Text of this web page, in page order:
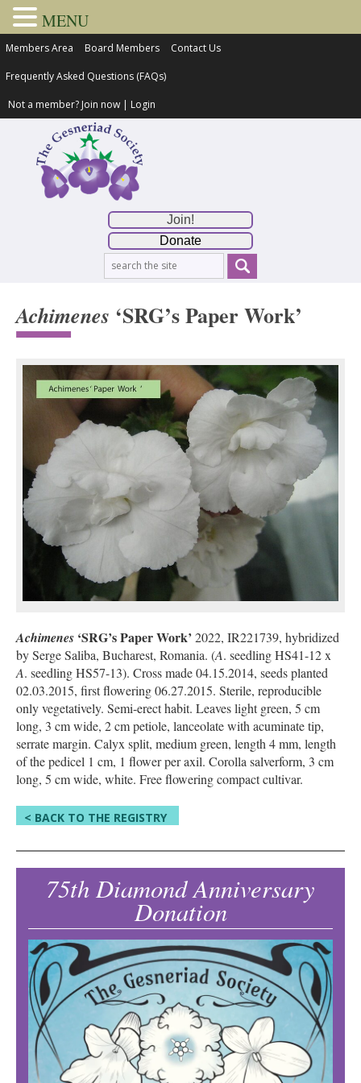
Members Area Board Members Contact Us
Frequently Asked Questions (FAQs)
Not a member? Join now | Login
Join!
Donate
Achimenes ‘SRG’s Paper Work’
Achimenes ‘SRG’s Paper Work’ 2022, IR221739, hybridized
by Serge Saliba, Bucharest, Romania. (A. seedling HS41-12 x
A. seedling HS57-13). Cross made 04.15.2014, seeds planted
02.03.2015, first flowering 06.27.2015. Sterile, reproducible
only vegetatively. Semi-erect habit. Leaves light green, 5 cm
long, 3 cm wide, 2 cm petiole, lanceolate with acuminate tip,
serrate margin. Calyx split, medium green, length 4 mm, length
of the pedicel 1 cm, 1 flower per axil. Corolla salverform, 3 cm
long, 5 cm wide, white. Free flowering compact cultivar.
< BACK TO THE REGISTRY
75th Diamond Anniversary
Donation
MENU